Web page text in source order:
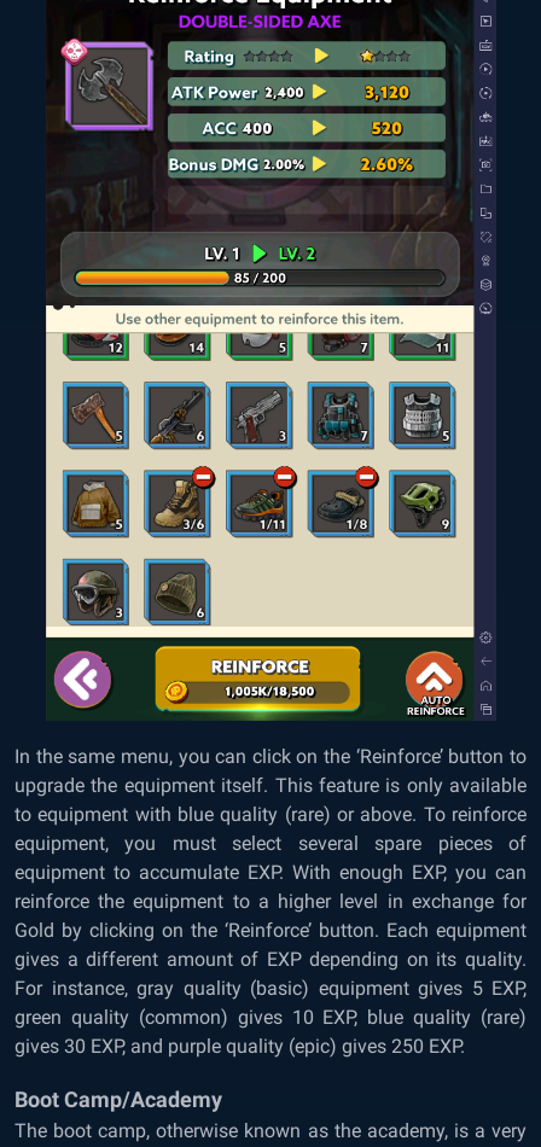
In the same menu, you can click on the ‘Reinforce’ button to
upgrade the equipment itself. This feature is only available
to equipment with blue quality (rare) or above. To reinforce
equipment, you must select several spare pieces of
equipment to accumulate EXP. With enough EXP, you can
reinforce the equipment to a higher level in exchange for
Gold by clicking on the ‘Reinforce’ button. Each equipment
gives a different amount of EXP depending on its quality.
For instance, gray quality (basic) equipment gives 5 EXP,
green quality (common) gives 10 EXP, blue quality (rare)
gives 30 EXP, and purple quality (epic) gives 250 EXP.
Boot Camp/Academy
The boot camp, otherwise known as the academy, is a very